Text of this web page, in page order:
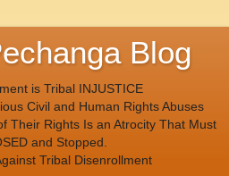
Blog
is Tribal INJUSTICE
Civil and Human Rights Abuses
Their Rights Is an Atrocity That Must
and Stopped.
Tribal Disenrollment